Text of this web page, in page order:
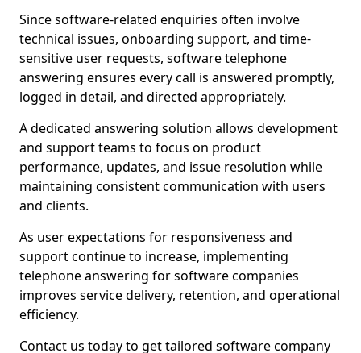
Since software-related enquiries often involve
technical issues, onboarding support, and time-
sensitive user requests, software telephone
answering ensures every call is answered promptly,
logged in detail, and directed appropriately.
A dedicated answering solution allows development
and support teams to focus on product
performance, updates, and issue resolution while
maintaining consistent communication with users
and clients.
As user expectations for responsiveness and
support continue to increase, implementing
telephone answering for software companies
improves service delivery, retention, and operational
efficiency.
Contact us today to get tailored software company